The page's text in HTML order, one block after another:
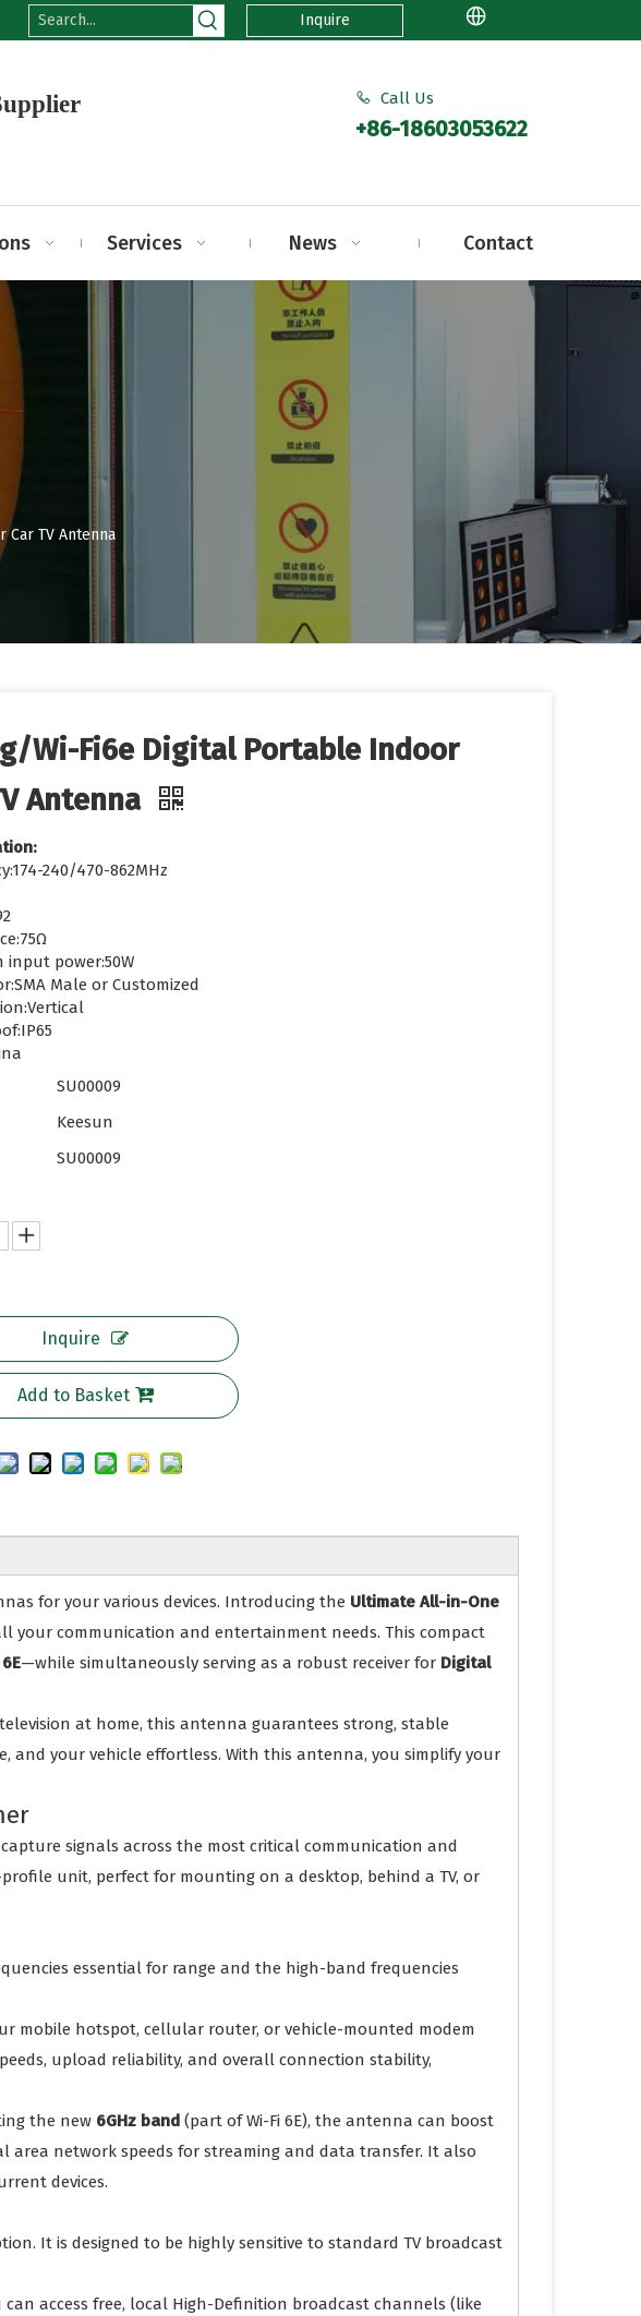
Inquire
 Call Us
+86-18603053622
Services News Contact
TV Antenna
Wi-Fi6e Digital Portable Indoor
Antenna
240/470-862MHz
input power:50W
Male or Customized
SU00009
Keesun
SU00009
Inquire
Add to Basket
for your various devices. Introducing the Ultimate All-in-One
your communication and entertainment needs. This compact
—while simultaneously serving as a robust receiver for Digital
at home, this antenna guarantees strong, stable
and your vehicle effortless. With this antenna, you simplify your
signals across the most critical communication and
unit, perfect for mounting on a desktop, behind a TV, or
essential for range and the high-band frequencies
mobile hotspot, cellular router, or vehicle-mounted modem
upload reliability, and overall connection stability,
the new 6GHz band (part of Wi-Fi 6E), the antenna can boost
network speeds for streaming and data transfer. It also
devices.
It is designed to be highly sensitive to standard TV broadcast
access free, local High-Definition broadcast channels (like